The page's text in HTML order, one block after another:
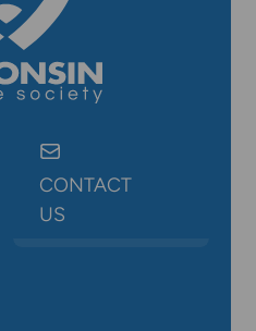
CONTACT
US